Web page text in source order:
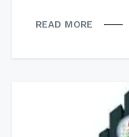
READ MORE